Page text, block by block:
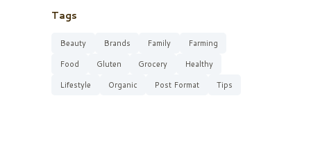
Tags
Beauty Brands Family
Farming
Food
Gluten Grocery
Healthy
Lifestyle
Organic Post Format Tips